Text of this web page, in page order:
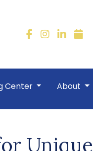
Center About
Unique